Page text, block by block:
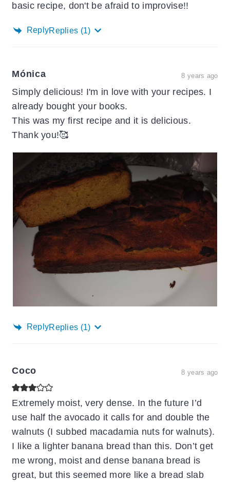
basic recipe, don't be afraid to improvise!!
ReplyReplies (1)
Mónica 8 years ago
Simply delicious! I'm in love with your recipes. I
already bought your books.
This was my first recipe and it is delicious.
Thank you!🥰
ReplyReplies (1)
Coco 8 years ago
Extremely moist, very dense. In the future I’d
use half the avocado it calls for and double the
walnuts (I subbed macadamia nuts for walnuts).
I like a lighter banana bread than this. Don’t get
me wrong, moist and dense banana bread is
great, but this seemed more like a bread slab